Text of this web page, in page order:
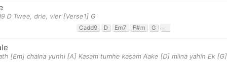
D Twee, drie, vier [Verse1] G
Cadd9 D Em7 F#m G G/f#
[Em] chalna yunhi [A] Kasam tumhe kasam Aake [D] milna yahin Ek [G]